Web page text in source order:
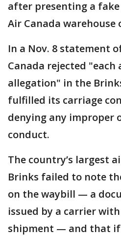
after presenting a
Air Canada warehouse
In a Nov. 8 statement
Canada rejected "each
allegation" in the
fulfilled its carriage
denying any improper
conduct.
The country’s largest
Brinks failed to note
on the waybill — a
issued by a carrier
shipment — and that